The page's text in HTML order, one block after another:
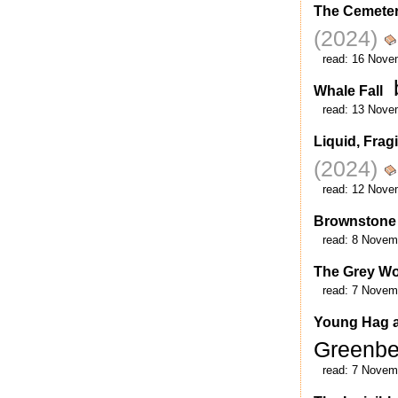
The
(2024)
read: 16
Whale Fall
read: 13
Liquid,
(2024)
read: 12
Brownstone
read: 8
The Grey
read: 7
Young Hag
read: 7